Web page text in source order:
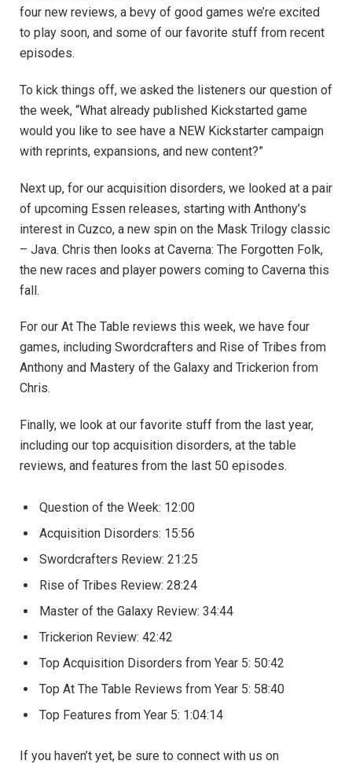
four new reviews, a bevy of good games we’re excited
to play soon, and some of our favorite stuff from recent
episodes.
To kick things off, we asked the listeners our question of
the week, “What already published Kickstarted game
would you like to see have a NEW Kickstarter campaign
with reprints, expansions, and new content?”
Next up, for our acquisition disorders, we looked at a pair
of upcoming Essen releases, starting with Anthony’s
interest in Cuzco, a new spin on the Mask Trilogy classic
– Java. Chris then looks at Caverna: The Forgotten Folk,
the new races and player powers coming to Caverna this
fall.
For our At The Table reviews this week, we have four
games, including Swordcrafters and Rise of Tribes from
Anthony and Mastery of the Galaxy and Trickerion from
Chris.
Finally, we look at our favorite stuff from the last year,
including our top acquisition disorders, at the table
reviews, and features from the last 50 episodes.
Question of the Week: 12:00
Acquisition Disorders: 15:56
Swordcrafters Review: 21:25
Rise of Tribes Review: 28:24
Master of the Galaxy Review: 34:44
Trickerion Review: 42:42
Top Acquisition Disorders from Year 5: 50:42
Top At The Table Reviews from Year 5: 58:40
Top Features from Year 5: 1:04:14
If you haven’t yet, be sure to connect with us on